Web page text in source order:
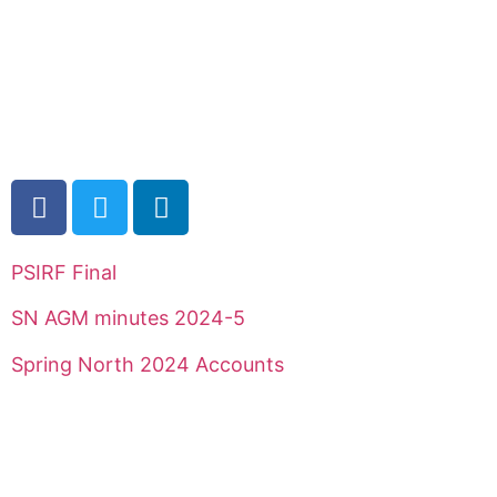
PSIRF Final
SN AGM minutes 2024-5
Spring North 2024 Accounts